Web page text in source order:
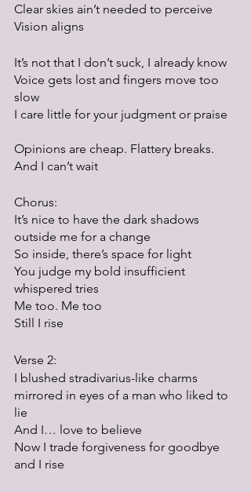
Clear skies ain’t needed to perceive
Vision aligns
It’s not that I don’t suck, I already know
Voice gets lost and fingers move too
slow
I care little for your judgment or praise
Opinions are cheap. Flattery breaks.
And I can’t wait
Chorus:
It’s nice to have the dark shadows
outside me for a change
So inside, there’s space for light
You judge my bold insufficient
whispered tries
Me too. Me too
Still I rise
Verse 2:
I blushed stradivarius-like charms
mirrored in eyes of a man who liked to
lie
And I… love to believe
Now I trade forgiveness for goodbye
and I rise